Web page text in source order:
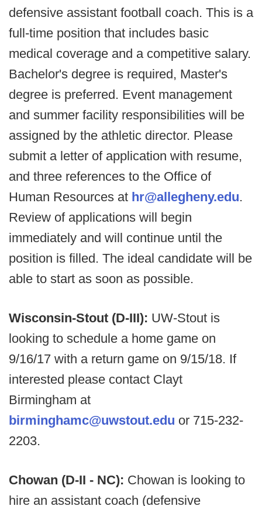
defensive assistant football coach. This is a
full-time position that includes basic
medical coverage and a competitive salary.
Bachelor's degree is required, Master's
degree is preferred. Event management
and summer facility responsibilities will be
assigned by the athletic director. Please
submit a letter of application with resume,
and three references to the Office of
Human Resources at hr@allegheny.edu.
Review of applications will begin
immediately and will continue until the
position is filled. The ideal candidate will be
able to start as soon as possible.
Wisconsin-Stout (D-III): UW-Stout is
looking to schedule a home game on
9/16/17 with a return game on 9/15/18. If
interested please contact Clayt
Birmingham at
birminghamc@uwstout.edu or 715-232-
2203.
Chowan (D-II - NC): Chowan is looking to
hire an assistant coach (defensive